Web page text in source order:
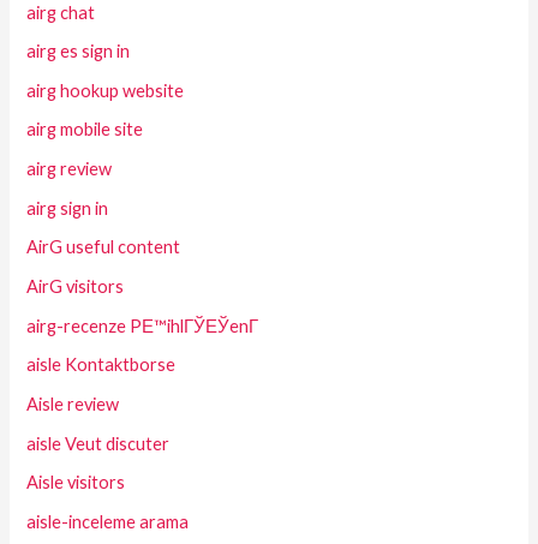
airg chat
airg es sign in
airg hookup website
airg mobile site
airg review
airg sign in
AirG useful content
AirG visitors
airg-recenze PЕ™ihlГЎЕЎenГ­
aisle Kontaktborse
Aisle review
aisle Veut discuter
Aisle visitors
aisle-inceleme arama